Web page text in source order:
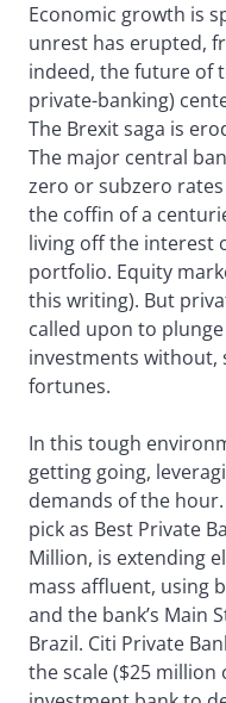
Economic growth is
unrest has erupted,
indeed, the future of
private-banking)
The Brexit saga is
The major central
zero or subzero
the coffin of a
living off the interest
portfolio. Equity
this writing). But
called upon to
investments without,
fortunes.
In this tough
getting going,
demands of the hour.
pick as Best Private
Million, is extending
mass affluent, using
and the bank’s Main
Brazil. Citi Private
the scale ($25